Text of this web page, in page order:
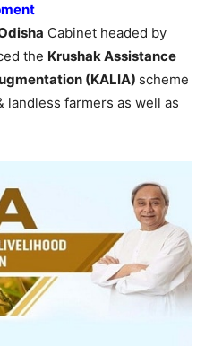
Cabinet headed by
the Krushak Assistance
(KALIA) scheme
landless farmers as well as